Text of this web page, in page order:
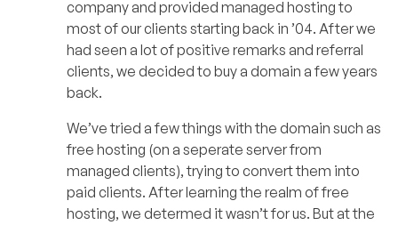
company and provided managed hosting to
most of our clients starting back in ’04. After we
had seen a lot of positive remarks and referral
clients, we decided to buy a domain a few years
back.
We’ve tried a few things with the domain such as
free hosting (on a seperate server from
managed clients), trying to convert them into
paid clients. After learning the realm of free
hosting, we determed it wasn’t for us. But at the